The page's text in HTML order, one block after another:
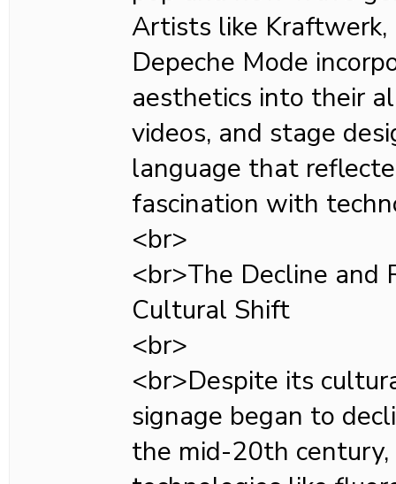
Artists like Kraftwerk,
Depeche Mode
aesthetics into their
videos, and stage
language that
fascination with
<br>
<br>The Decline and
Cultural Shift
<br>
<br>Despite its
signage began to
the mid-20th